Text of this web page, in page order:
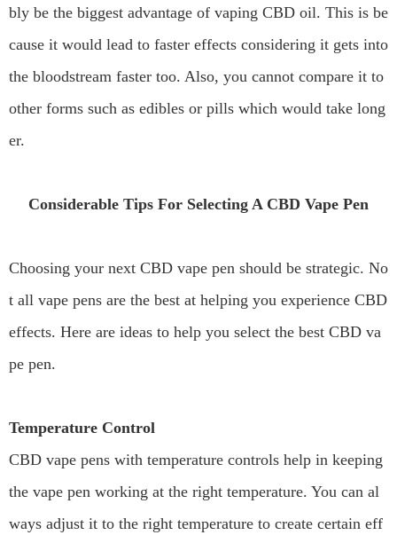
bly be the biggest advantage of vaping CBD oil. This is be
cause it would lead to faster effects considering it gets into
the bloodstream faster too. Also, you cannot compare it to
other forms such as edibles or pills which would take long
er.
Considerable Tips For Selecting A CBD Vape Pen
Choosing your next CBD vape pen should be strategic. No
t all vape pens are the best at helping you experience CBD
effects. Here are ideas to help you select the best CBD va
pe pen.
Temperature Control
CBD vape pens with temperature controls help in keeping
the vape pen working at the right temperature. You can al
ways adjust it to the right temperature to create certain eff